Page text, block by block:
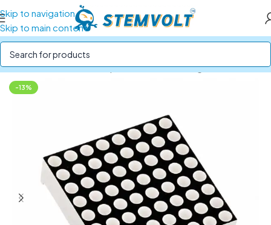
Skip to navigation
Skip to main content
Home/Electronics Components/LEDs and Lights
-13%